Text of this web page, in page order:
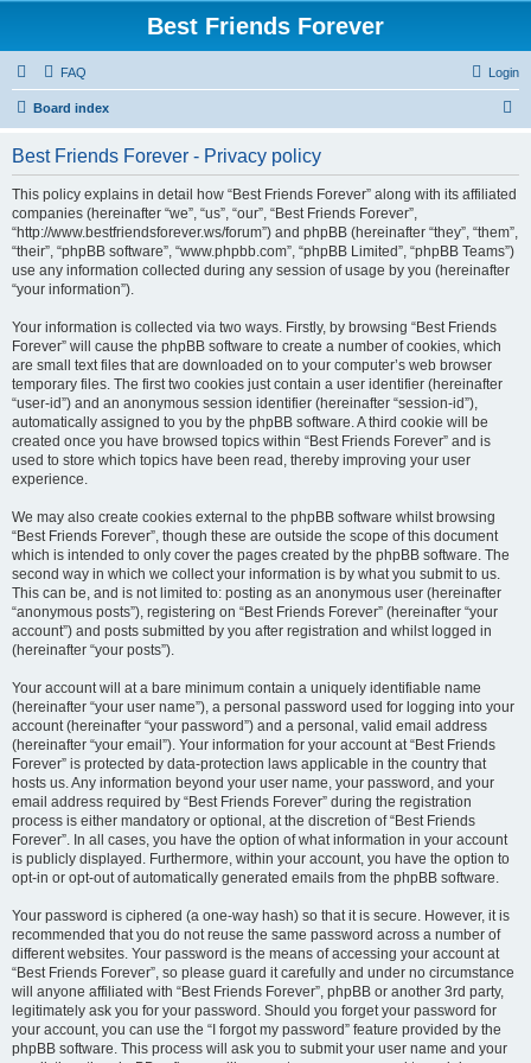
Best Friends Forever
FAQ Login
Board index
Best Friends Forever - Privacy policy
This policy explains in detail how “Best Friends Forever” along with its affiliated
companies (hereinafter “we”, “us”, “our”, “Best Friends Forever”,
“http://www.bestfriendsforever.ws/forum”) and phpBB (hereinafter “they”, “them”,
“their”, “phpBB software”, “www.phpbb.com”, “phpBB Limited”, “phpBB Teams”)
use any information collected during any session of usage by you (hereinafter
“your information”).
Your information is collected via two ways. Firstly, by browsing “Best Friends
Forever” will cause the phpBB software to create a number of cookies, which
are small text files that are downloaded on to your computer’s web browser
temporary files. The first two cookies just contain a user identifier (hereinafter
“user-id”) and an anonymous session identifier (hereinafter “session-id”),
automatically assigned to you by the phpBB software. A third cookie will be
created once you have browsed topics within “Best Friends Forever” and is
used to store which topics have been read, thereby improving your user
experience.
We may also create cookies external to the phpBB software whilst browsing
“Best Friends Forever”, though these are outside the scope of this document
which is intended to only cover the pages created by the phpBB software. The
second way in which we collect your information is by what you submit to us.
This can be, and is not limited to: posting as an anonymous user (hereinafter
“anonymous posts”), registering on “Best Friends Forever” (hereinafter “your
account”) and posts submitted by you after registration and whilst logged in
(hereinafter “your posts”).
Your account will at a bare minimum contain a uniquely identifiable name
(hereinafter “your user name”), a personal password used for logging into your
account (hereinafter “your password”) and a personal, valid email address
(hereinafter “your email”). Your information for your account at “Best Friends
Forever” is protected by data-protection laws applicable in the country that
hosts us. Any information beyond your user name, your password, and your
email address required by “Best Friends Forever” during the registration
process is either mandatory or optional, at the discretion of “Best Friends
Forever”. In all cases, you have the option of what information in your account
is publicly displayed. Furthermore, within your account, you have the option to
opt-in or opt-out of automatically generated emails from the phpBB software.
Your password is ciphered (a one-way hash) so that it is secure. However, it is
recommended that you do not reuse the same password across a number of
different websites. Your password is the means of accessing your account at
“Best Friends Forever”, so please guard it carefully and under no circumstance
will anyone affiliated with “Best Friends Forever”, phpBB or another 3rd party,
legitimately ask you for your password. Should you forget your password for
your account, you can use the “I forgot my password” feature provided by the
phpBB software. This process will ask you to submit your user name and your